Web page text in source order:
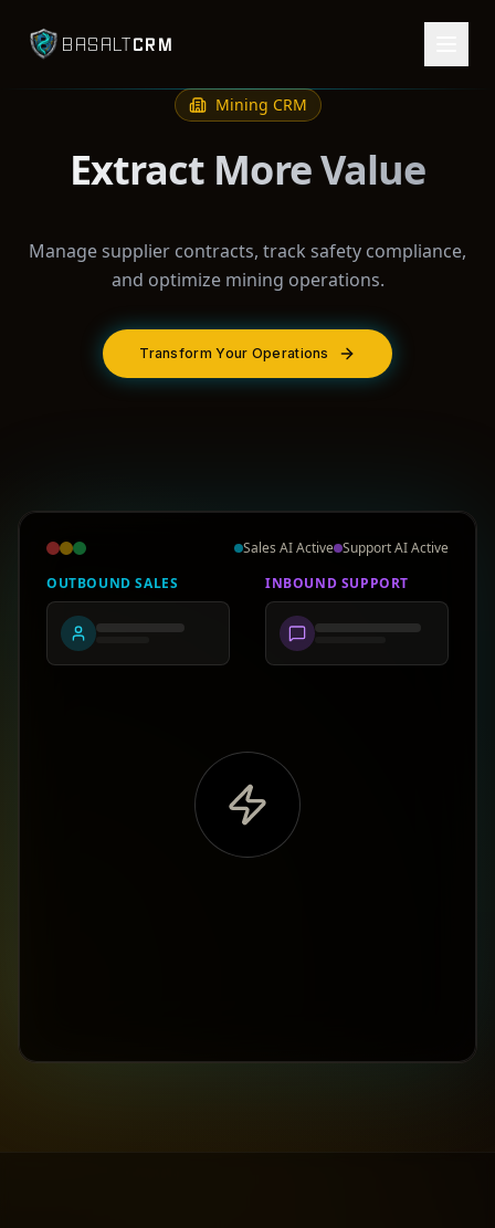
BASALTCRM
Mining CRM
Extract More Value
Manage supplier contracts, track safety compliance,
and optimize mining operations.
Transform Your Operations
Sales AI Active Support AI Active
OUTBOUND SALES
INBOUND SUPPORT